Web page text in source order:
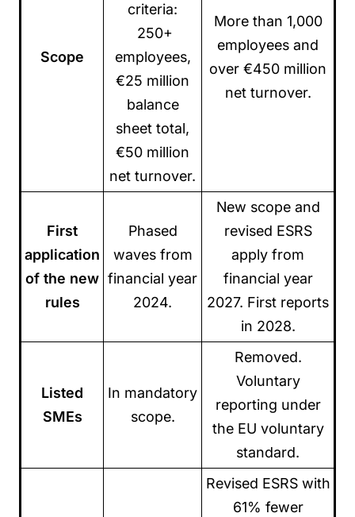
Scope
criteria:
250+
employees,
€25 million
balance
sheet total,
€50 million
net turnover.
More than 1,000
employees and
over €450 million
net turnover.
First
application
of the new
rules
Phased
waves from
financial year
2024.
New scope and
revised ESRS
apply from
financial year
2027. First reports
in 2028.
Listed
SMEs
In mandatory
scope.
Removed.
Voluntary
reporting under
the EU voluntary
standard.
Revised ESRS with
61% fewer